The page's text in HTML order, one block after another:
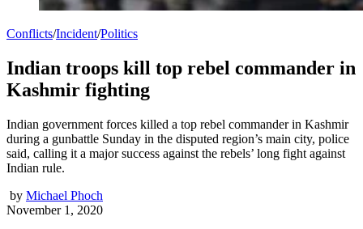
Conflicts/Incident/Politics
Indian troops kill top rebel commander in
Kashmir fighting
Indian government forces killed a top rebel commander in Kashmir
during a gunbattle Sunday in the disputed region’s main city, police
said, calling it a major success against the rebels’ long fight against
Indian rule.
by Michael Phoch
November 1, 2020